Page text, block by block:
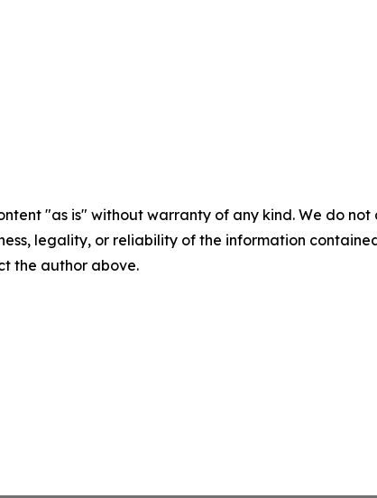
"as is" without warranty of any kind. We do
legality, or reliability of the information
the author above.